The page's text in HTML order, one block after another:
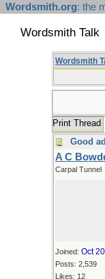
Wordsmith.org: the
Wordsmith Talk
Wordsmith
Print Thread
Good
A C
Carpal Tunnel
Joined: Oct
Posts: 2,539
Likes: 12